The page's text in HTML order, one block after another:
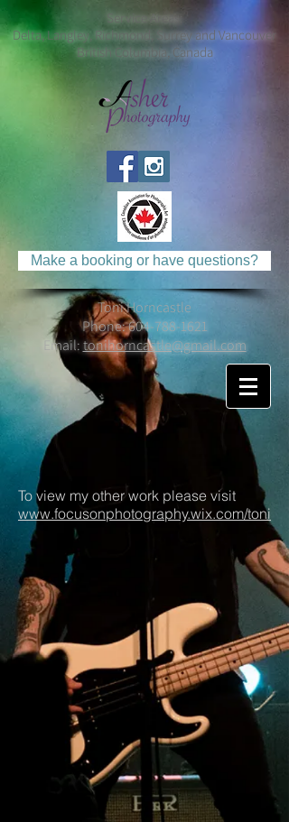
Service Areas:
Delta, Langley, Richmond, Surrey and Vancouver
British Columbia, Canada
Make a booking or have questions?
Toni Horncastle
Phone:604-788-1621
Email:tonihorncastle@gmail.com
To view my other work please visit
www.focusonphotography.wix.com/toni